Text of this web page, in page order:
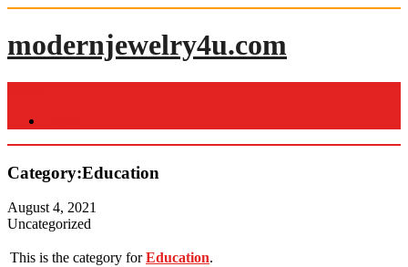
Skip
content
modernjewelry4u.com
Category:Education
August 4, 2021
Uncategorized
This is the category forEducation.